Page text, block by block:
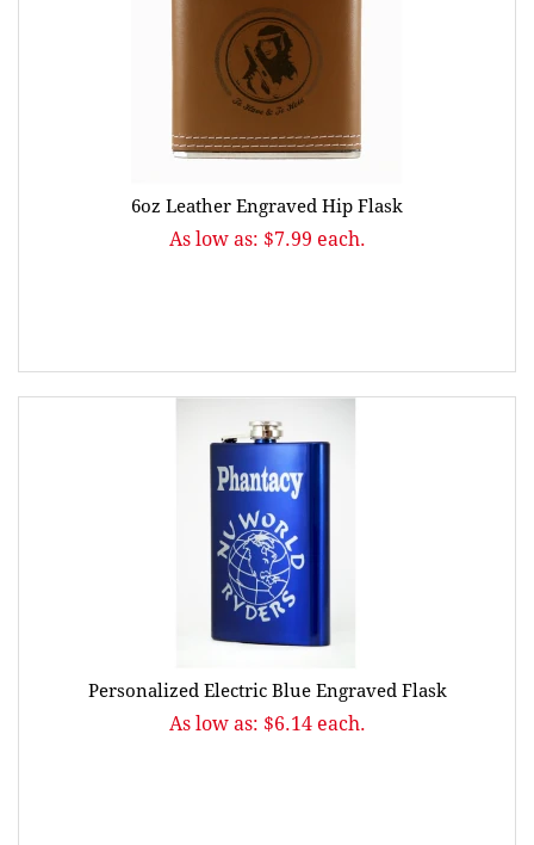
6oz Leather Engraved Hip Flask
As low as: $7.99 each.
Personalized Electric Blue Engraved Flask
As low as: $6.14 each.